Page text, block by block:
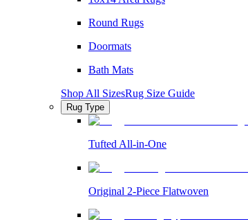
Round Rugs
Doormats
Bath Mats
Shop All SizesRug Size Guide
Rug Type
Tufted All-in-One
Original 2-Piece Flatwoven